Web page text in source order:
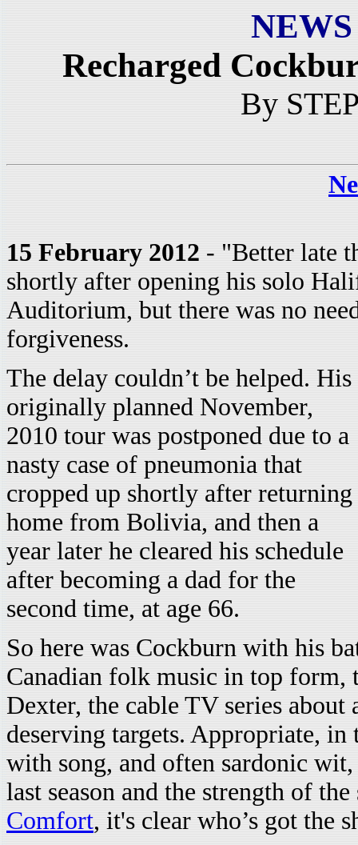
Recharged
By
15 February 2012 - "Better late
shortly after opening his solo
Auditorium, but there was no
forgiveness.
The delay couldn’t be helped. His
originally planned November,
2010 tour was postponed due to a
nasty case of pneumonia that
cropped up shortly after returning
home from Bolivia, and then a
year later he cleared his schedule
after becoming a dad for the
second time, at age 66.
So here was Cockburn with his
Canadian folk music in top form,
Dexter, the cable TV series
deserving targets. Appropriate, in
with song, and often sardonic
last season and the strength of
Comfort, it's clear who’s got the